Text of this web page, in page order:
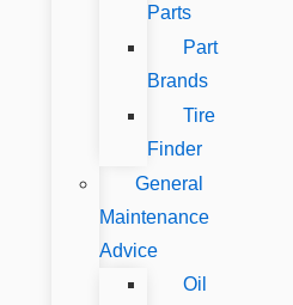
Parts
Part
Brands
Tire
Finder
General
Maintenance
Advice
Oil